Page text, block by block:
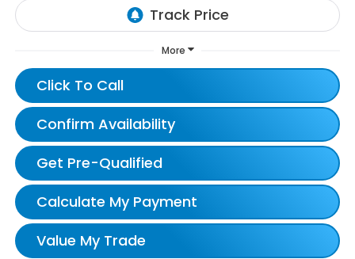
More
Click To Call
Confirm Availability
Get Pre-Qualified
Calculate My Payment
Value My Trade